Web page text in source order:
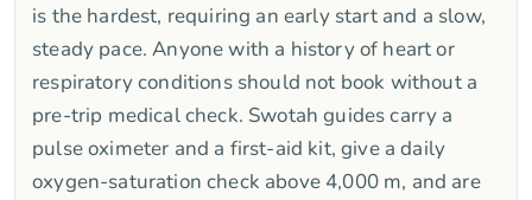
is the hardest, requiring an early start and a slow,
steady pace. Anyone with a history of heart or
respiratory conditions should not book without a
pre-trip medical check. Swotah guides carry a
pulse oximeter and a first-aid kit, give a daily
oxygen-saturation check above 4,000 m, and are